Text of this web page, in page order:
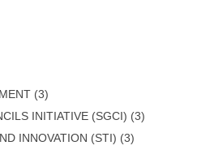
(3)
INITIATIVE (SGCI) (3)
INNOVATION (STI) (3)